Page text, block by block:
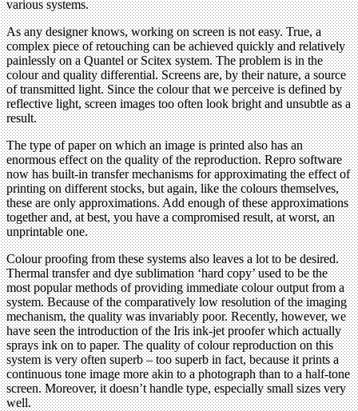
various systems.
As any designer knows, working on screen is not easy. True, a
complex piece of retouching can be achieved quickly and relatively
painlessly on a Quantel or Scitex system. The problem is in the
colour and quality differential. Screens are, by their nature, a source
of transmitted light. Since the colour that we perceive is defined by
reflective light, screen images too often look bright and unsubtle as a
result.
The type of paper on which an image is printed also has an
enormous effect on the quality of the reproduction. Repro software
now has built-in transfer mechanisms for approximating the effect of
printing on different stocks, but again, like the colours themselves,
these are only approximations. Add enough of these approximations
together and, at best, you have a compromised result, at worst, an
unprintable one.
Colour proofing from these systems also leaves a lot to be desired.
Thermal transfer and dye sublimation ‘hard copy’ used to be the
most popular methods of providing immediate colour output from a
system. Because of the comparatively low resolution of the imaging
mechanism, the quality was invariably poor. Recently, however, we
have seen the introduction of the Iris ink-jet proofer which actually
sprays ink on to paper. The quality of colour reproduction on this
system is very often superb – too superb in fact, because it prints a
continuous tone image more akin to a photograph than to a half-tone
screen. Moreover, it doesn’t handle type, especially small sizes very
well.